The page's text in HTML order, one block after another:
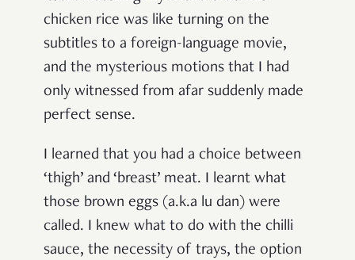
chicken rice was like turning on the
subtitles to a foreign-language movie,
and the mysterious motions that I had
only witnessed from afar suddenly made
perfect sense.
I learned that you had a choice between
‘thigh’ and ‘breast’ meat. I learnt what
those brown eggs (a.k.a lu dan) were
called. I knew what to do with the chilli
sauce, the necessity of trays, the option